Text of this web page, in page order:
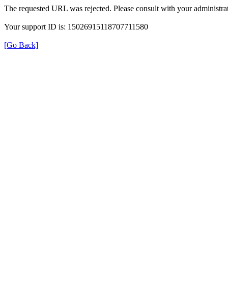
The requested URL was rejected. Please consult with your
Your support ID is: 15026915118707711580
[Go Back]